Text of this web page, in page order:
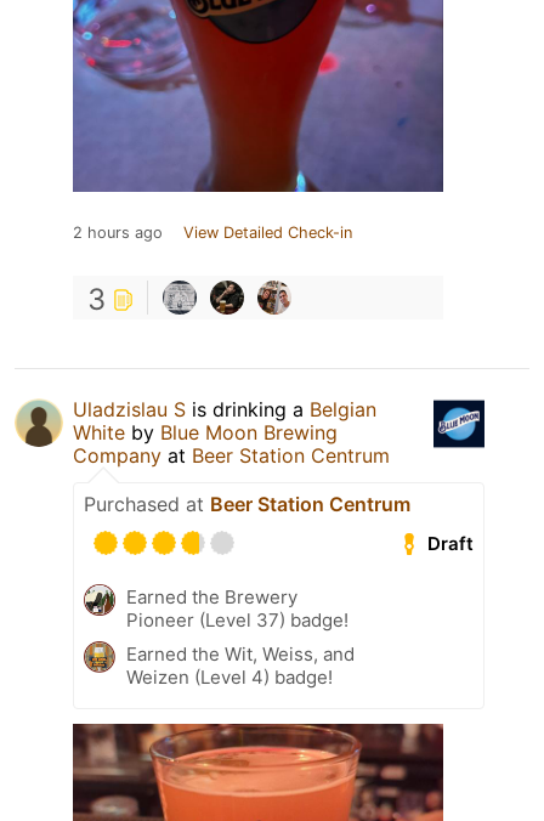
2 hours ago View Detailed Check-in
3
Uladzislau S is drinking a Belgian
White by Blue Moon Brewing
Company at Beer Station Centrum
Purchased at Beer Station Centrum
Draft
Earned the Brewery
Pioneer (Level 37) badge!
Earned the Wit, Weiss, and
Weizen (Level 4) badge!